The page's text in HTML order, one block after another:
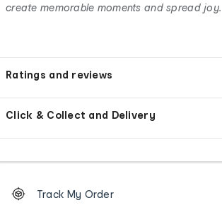
create memorable moments and spread joy.
Ratings and reviews
Click & Collect and Delivery
Order
tracking
Track My Order